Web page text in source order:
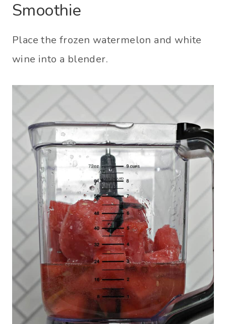
Smoothie
Place the frozen watermelon and white
wine into a blender.